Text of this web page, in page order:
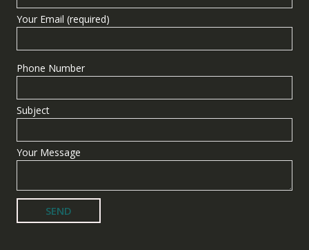
Your Email (required)
Phone Number
Subject
Your Message